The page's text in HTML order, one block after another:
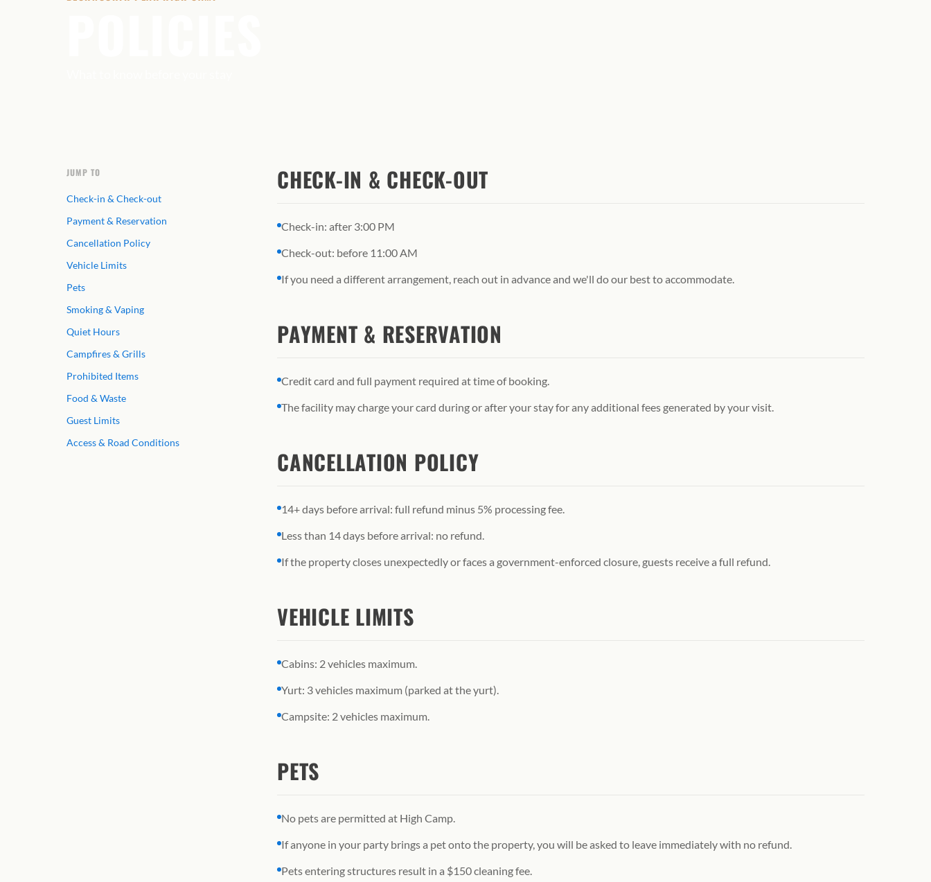
JUMP TO
Check-in & Check-out
Payment & Reservation
Cancellation Policy
Vehicle Limits
Pets
Smoking & Vaping
Quiet Hours
Campfires & Grills
Prohibited Items
Food & Waste
Guest Limits
Access & Road Conditions
CHECK-IN & CHECK-OUT
Check-in: after 3:00 PM
Check-out: before 11:00 AM
If you need a different arrangement, reach out in advance and we'll do our best to accommodate.
PAYMENT & RESERVATION
Credit card and full payment required at time of booking.
The facility may charge your card during or after your stay for any additional fees generated by your visit.
CANCELLATION POLICY
14+ days before arrival: full refund minus 5% processing fee.
Less than 14 days before arrival: no refund.
If the property closes unexpectedly or faces a government-enforced closure, guests receive a full refund.
VEHICLE LIMITS
Cabins: 2 vehicles maximum.
Yurt: 3 vehicles maximum (parked at the yurt).
Campsite: 2 vehicles maximum.
PETS
No pets are permitted at High Camp.
If anyone in your party brings a pet onto the property, you will be asked to leave immediately with no refund.
Pets entering structures result in a $150 cleaning fee.